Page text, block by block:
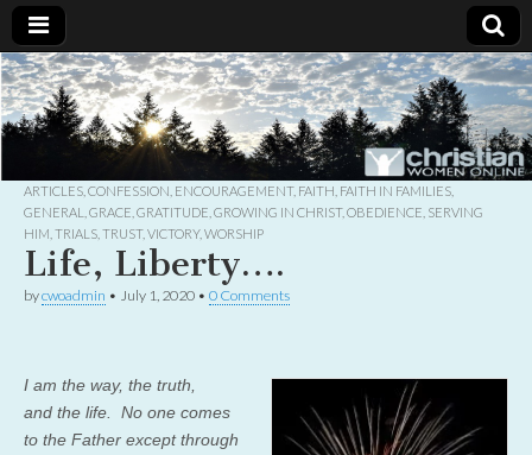
Christian
Women
Online
Uplifting
Christian
women
with the
God
ARTICLES CONFESSION ENCOURAGEMENT, FAITH FAITH IN FAMILIES
GENERAL
GRACE GRATITUDE GROWING IN CHRIST, OBEDIENCE SERVING
HIM TRIALS TRUST, VICTORY, WORSHIP
Life, Liberty….
bycwoadmin • July 1, 2020 • 0 Comments
I am the way, the truth,
and the life.
No one comes
to the Father except through